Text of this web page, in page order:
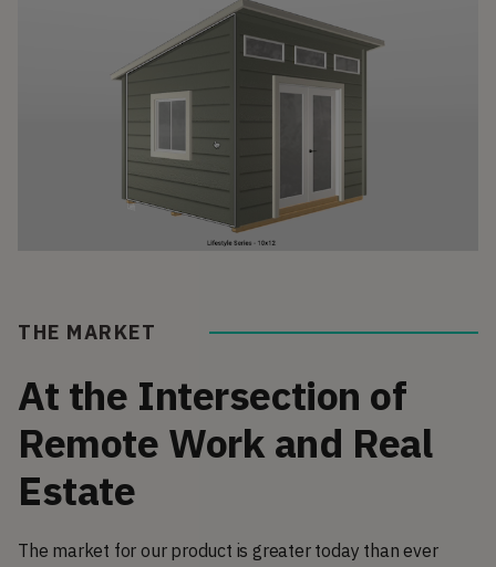
THE MARKET
At the Intersection of
Remote Work and Real
Estate
The market for our product is greater today than ever